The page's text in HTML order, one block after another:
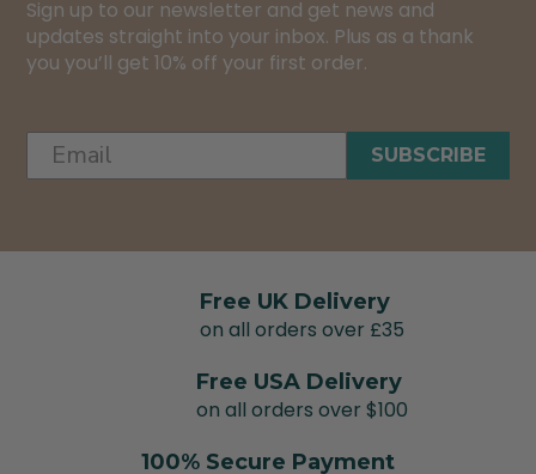
Sign up to our newsletter and get news and
updates straight into your inbox. Plus as a thank
you you’ll get 10% off your first order.
SUBSCRIBE
Free UK Delivery
on all orders over £35
Free USA Delivery
on all orders over $100
100% Secure Payment